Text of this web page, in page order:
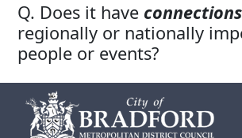
Q. Does it have connections
regionally or nationally
people or events?